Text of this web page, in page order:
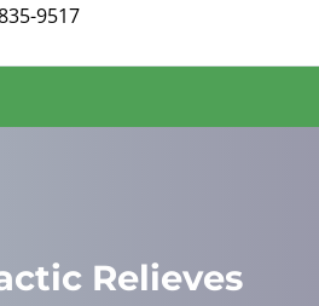
9517
Relieves